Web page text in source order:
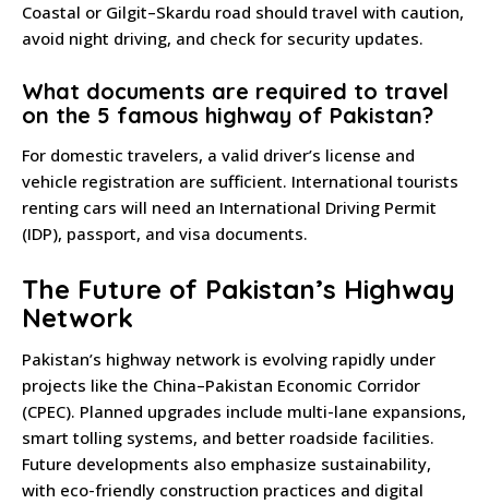
Coastal or Gilgit–Skardu road should travel with caution,
avoid night driving, and check for security updates.
What documents are required to travel
on the 5 famous highway of Pakistan?
For domestic travelers, a valid driver’s license and
vehicle registration are sufficient. International tourists
renting cars will need an International Driving Permit
(IDP), passport, and visa documents.
The Future of Pakistan’s Highway
Network
Pakistan’s highway network is evolving rapidly under
projects like the China–Pakistan Economic Corridor
(CPEC). Planned upgrades include multi-lane expansions,
smart tolling systems, and better roadside facilities.
Future developments also emphasize sustainability,
with eco-friendly construction practices and digital